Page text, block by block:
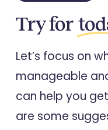
Try for
Let’s focus on
manageable
can help you
are some